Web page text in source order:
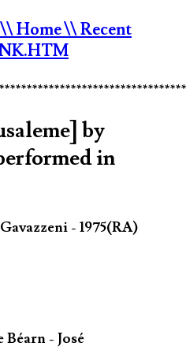
\\ Home\\ Recent
by
in
- 1975(RA)
- José